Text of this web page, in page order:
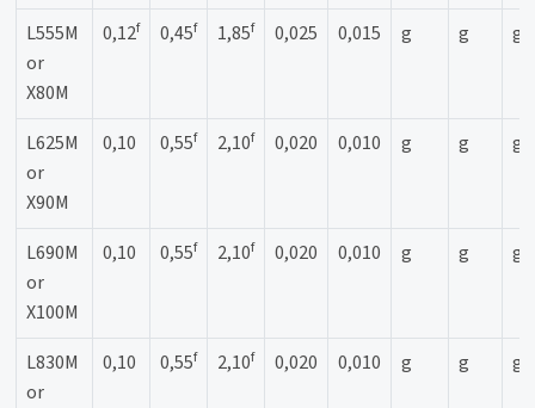
L555M
or
X80M
0,12f 0,45f 1,85f 0,025 0,015 g g g
L625M
or
X90M
0,10 0,55f 2,10f 0,020 0,010 g g g
L690M
or
X100M
0,10 0,55f 2,10f 0,020 0,010 g g g
L830M
or
0,10 0,55f 2,10f 0,020 0,010 g g g